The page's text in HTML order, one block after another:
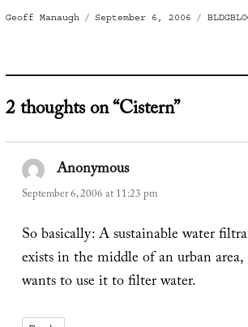
Author
Geoff Manaugh
Posted
September 6, 2006
2 thoughts on “Cistern”
Anonymoussays:
September 6, 2006 at 11:23 pm
So basically: A sustainable water
exists in the middle of an urban
wants to use it to filter water.